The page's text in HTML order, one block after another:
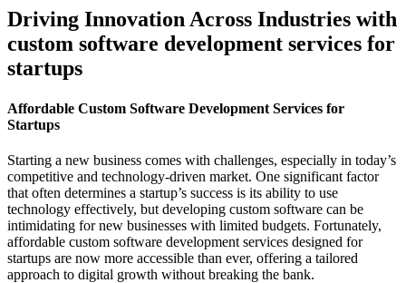
Driving Innovation Across Industries with
custom software development services for
startups
Affordable Custom Software Development Services for
Startups
Starting a new business comes with challenges, especially in today’s
competitive and technology-driven market. One significant factor
that often determines a startup’s success is its ability to use
technology effectively, but developing custom software can be
intimidating for new businesses with limited budgets. Fortunately,
affordable custom software development services designed for
startups are now more accessible than ever, offering a tailored
approach to digital growth without breaking the bank.